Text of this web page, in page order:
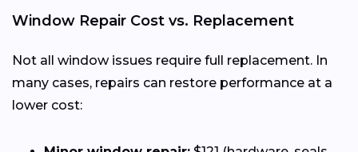
Window Repair Cost vs. Replacement
Not all window issues require full replacement. In
many cases, repairs can restore performance at a
lower cost: